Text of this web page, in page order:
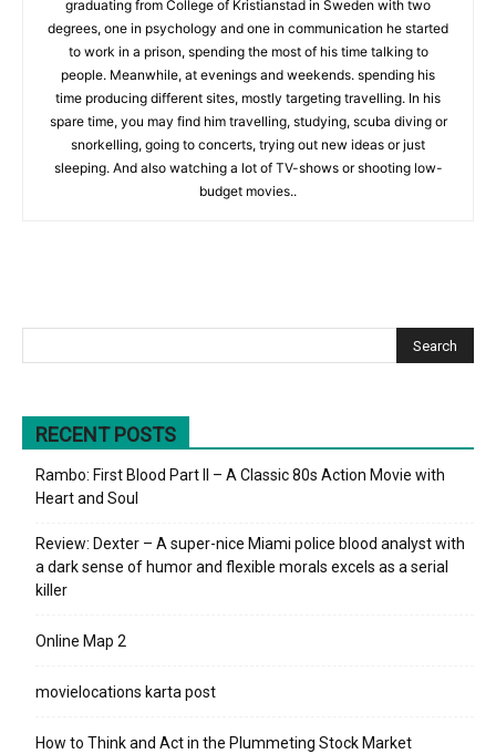
graduating from College of Kristianstad in Sweden with two
degrees, one in psychology and one in communication he started
to work in a prison, spending the most of his time talking to
people. Meanwhile, at evenings and weekends. spending his
time producing different sites, mostly targeting travelling. In his
spare time, you may find him travelling, studying, scuba diving or
snorkelling, going to concerts, trying out new ideas or just
sleeping. And also watching a lot of TV-shows or shooting low-
budget movies..
RECENT POSTS
Rambo: First Blood Part II – A Classic 80s Action Movie with
Heart and Soul
Review: Dexter – A super-nice Miami police blood analyst with
a dark sense of humor and flexible morals excels as a serial
killer
Online Map 2
movielocations karta post
How to Think and Act in the Plummeting Stock Market